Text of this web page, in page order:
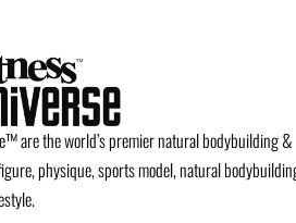
are the world’s premier natural bodybuilding &
physique, sports model, natural